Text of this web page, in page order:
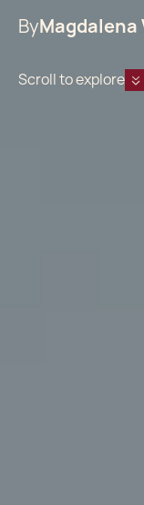
ByMagdalena
Scroll to explore